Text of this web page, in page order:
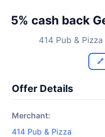
5% cash back
414 Pub & Pizza
🔗
Offer Details
Merchant:
414 Pub & Pizza